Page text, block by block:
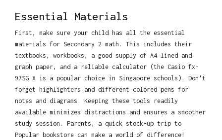
Essential Materials
First, make sure your child has all the essential
materials for Secondary 2 math. This includes their
textbooks, workbooks, a good supply of A4 lined and
graph paper, and a reliable calculator (the Casio fx-
97SG X is a popular choice in Singapore schools). Don't
forget highlighters and different colored pens for
notes and diagrams. Keeping these tools readily
available minimizes distractions and ensures a smoother
study session. Parents, a quick stock-up trip to
Popular bookstore can make a world of difference!